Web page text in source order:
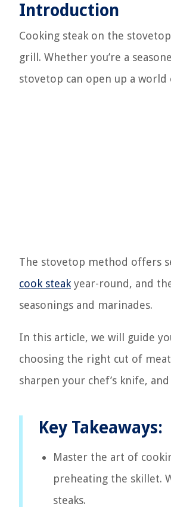
Introduction
Cooking steak on the
grill. Whether you’re a
stovetop can open up a
The stovetop method offers
cook steak year-round, and
seasonings and marinades.
In this article, we will guide
choosing the right cut of
sharpen your chef’s knife,
Key Takeaways:
Master the art of
preheating the skillet.
steaks.